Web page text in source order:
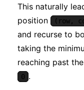
This naturally
position
(row,
and recurse to
taking the
reaching past
0 .